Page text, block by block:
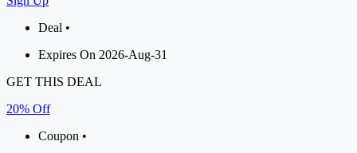
Deal •
Expires On 2026-Aug-31
GET THIS DEAL
20% Off
Coupon •